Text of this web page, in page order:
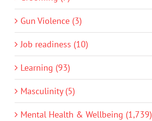
Gun Violence (3)
Job readiness (10)
Learning (93)
Masculinity (5)
Mental Health & Wellbeing (1,739)